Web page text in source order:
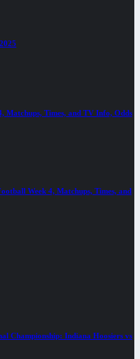
Matchups, Times, and TV Info, Odds
Week 4, Matchups, Times, and
Championship: Indiana Hoosiers vs